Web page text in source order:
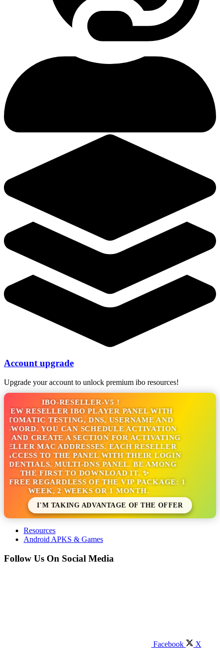
Account upgrade
Upgrade your account to unlock premium ibo resources!
IBO-RESELLER-V5 !
RESELLER IBO PLAYER PANEL WITH
TESTING, DNS, USERNAME AND
YOU CAN SCHEDULE ACTIVATION
AND CREATE A SECTION FOR ACTIVATING
MAC ADDRESSES. EACH RESELLER
TO THE PANEL WITH THEIR LOGIN
MULTI-DNS PANEL. BE AMONG
THE FIRST TO DOWNLOAD IT. ✨
FREE REGARDLESS OF THE VIP PACKAGE: 1
WEEK, 2 WEEKS OR 1 MONTH.
I'M TAKING ADVANTAGE OF THE OFFER
Resources
Android APKS & Games
Follow Us On Social Media
Facebook X